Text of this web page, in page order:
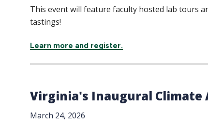
This event will feature faculty hosted lab tours
tastings!
Learn more and register.
Virginia's Inaugural Climate
March 24, 2026